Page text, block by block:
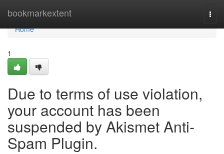
bookmarkextent
Home
Home
1
Due to terms of use violation,
your account has been
suspended by Akismet Anti-
Spam Plugin.